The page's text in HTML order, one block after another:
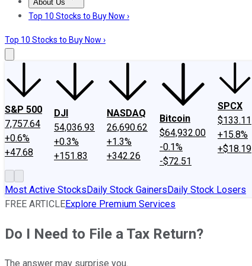
About Us
About UsContact UsInvesting Philosophy
Top 10 Stocks to Buy Now ›
Top 10 Stocks to Buy Now ›
S&P 500
7,757.64
+0.6%
+47.68
DJI
54,036.93
+0.3%
+151.83
NASDAQ
26,690.62
+1.3%
+342.26
Bitcoin
$64,932.00
-0.1%
-$72.51
SPCX
$133.11
+15.8%
+$18.19
Most Active StocksDaily Stock GainersDaily Stock Losers
FREE ARTICLEExplore Premium Services
Do I Need to File a Tax Return?
The answer may surprise you.